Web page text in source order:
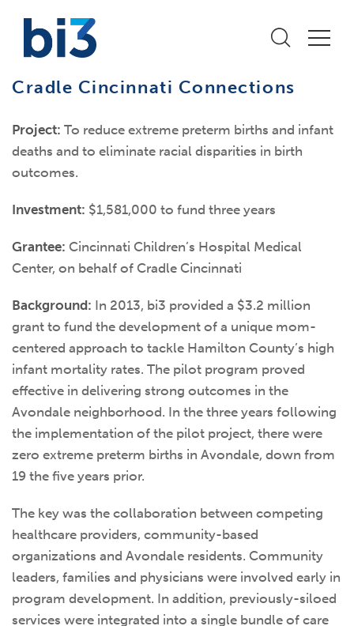
Cradle Cincinnati Connections
Project: To reduce extreme preterm births and infant
deaths and to eliminate racial disparities in birth
outcomes.
Investment: $1,581,000 to fund three years
Grantee: Cincinnati Children’s Hospital Medical
Center, on behalf of Cradle Cincinnati
Background: In 2013, bi3 provided a $3.2 million
grant to fund the development of a unique mom-
centered approach to tackle Hamilton County’s high
infant mortality rates. The pilot program proved
effective in delivering strong outcomes in the
Avondale neighborhood. In the three years following
the implementation of the pilot project, there were
zero extreme preterm births in Avondale, down from
19 the five years prior.
The key was the collaboration between competing
healthcare providers, community-based
organizations and Avondale residents. Community
leaders, families and physicians were involved early in
program development. In addition, previously-siloed
services were integrated into a single bundle of care